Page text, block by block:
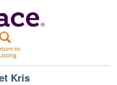
Kris